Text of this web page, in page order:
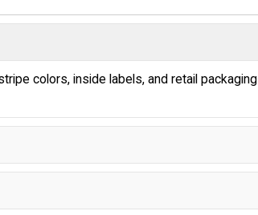
colors, inside labels, and retail packaging